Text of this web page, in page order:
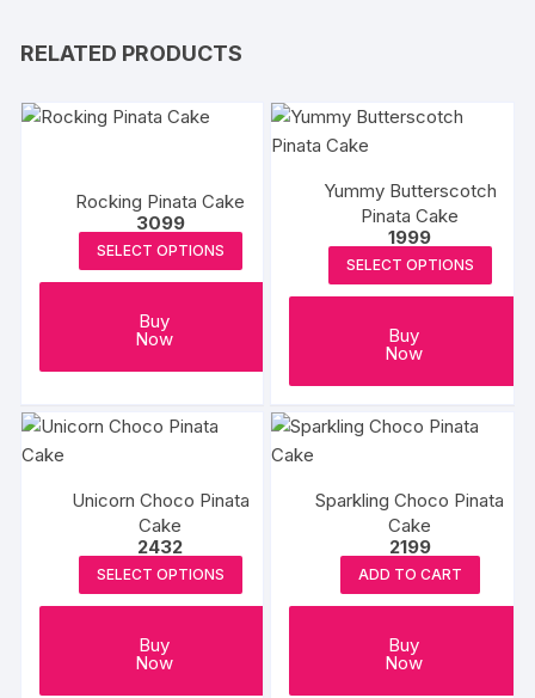
RELATED PRODUCTS
Rocking Pinata Cake
3099
SELECT OPTIONS
Buy
Now
Yummy Butterscotch
Pinata Cake
1999
SELECT OPTIONS
Buy
Now
Unicorn Choco Pinata
Cake
2432
SELECT OPTIONS
Buy
Now
Sparkling Choco Pinata
Cake
2199
ADD TO CART
Buy
Now